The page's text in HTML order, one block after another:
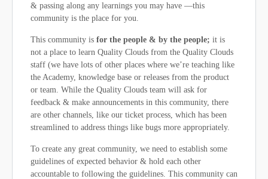
& passing along any learnings you may have —this
community is the place for you.
This community is for the people & by the people; it is
not a place to learn Quality Clouds from the Quality Clouds
staff (we have lots of other places where we’re teaching like
the Academy, knowledge base or releases from the product
or team. While the Quality Clouds team will ask for
feedback & make announcements in this community, there
are other channels, like our ticket process, which has been
streamlined to address things like bugs more appropriately.
To create any great community, we need to establish some
guidelines of expected behavior & hold each other
accountable to following the guidelines. This community can